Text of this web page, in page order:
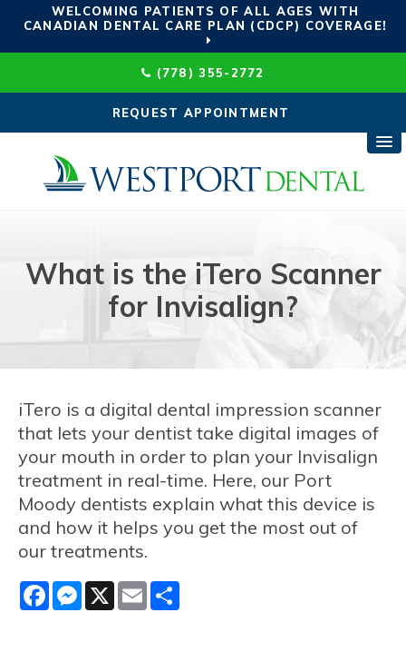
WELCOMING PATIENTS OF ALL AGES WITH
CANADIAN DENTAL CARE PLAN (CDCP) COVERAGE!
(778) 355-2772
REQUEST APPOINTMENT
What is the iTero Scanner
for Invisalign?
iTero is a digital dental impression scanner
that lets your dentist take digital images of
your mouth in order to plan your Invisalign
treatment in real-time. Here, our Port
Moody dentists explain what this device is
and how it helps you get the most out of
our treatments.
FacebookMessenger
X Email